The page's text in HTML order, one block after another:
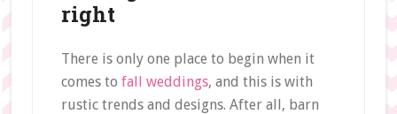
right
There is only one place to begin when it
comes to fall weddings, and this is with
rustic trends and designs. After all, barn